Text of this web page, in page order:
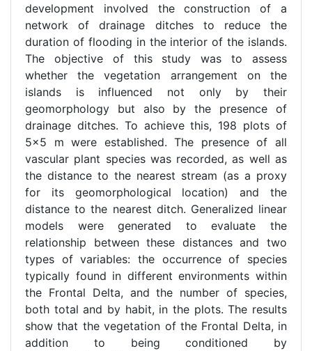
development involved the construction of a
network of drainage ditches to reduce the
duration of flooding in the interior of the islands.
The objective of this study was to assess
whether the vegetation arrangement on the
islands is influenced not only by their
geomorphology but also by the presence of
drainage ditches. To achieve this, 198 plots of
5x5 m were established. The presence of all
vascular plant species was recorded, as well as
the distance to the nearest stream (as a proxy
for its geomorphological location) and the
distance to the nearest ditch. Generalized linear
models were generated to evaluate the
relationship between these distances and two
types of variables: the occurrence of species
typically found in different environments within
the Frontal Delta, and the number of species,
both total and by habit, in the plots. The results
show that the vegetation of the Frontal Delta, in
addition to being conditioned by